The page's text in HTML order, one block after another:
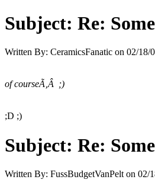
Subject: Re:
Written By: CeramicsFanatic on 02/18/
of courseÃ‚Â ;)
;D ;)
Subject: Re:
Written By: FussBudgetVanPelt on 02/